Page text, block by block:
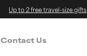
Up to 2 free travel-size gifts
Contact Us